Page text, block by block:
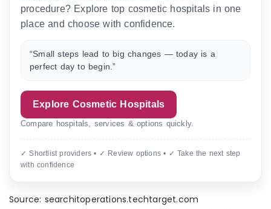
procedure? Explore top cosmetic hospitals in one
place and choose with confidence.
“Small steps lead to big changes — today is a
perfect day to begin.”
Explore Cosmetic Hospitals
Compare hospitals, services & options quickly.
✓ Shortlist providers • ✓ Review options • ✓ Take the next step
with confidence
Source: searchitoperations.techtarget.com